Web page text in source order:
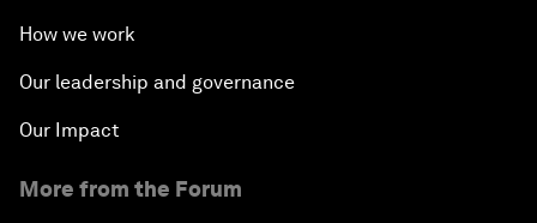
How we work
Our leadership and governance
Our Impact
More from the Forum